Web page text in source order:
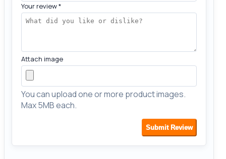
Your review*
Attach image
You can upload one or more product images.
Max 5MB each.
Submit Review